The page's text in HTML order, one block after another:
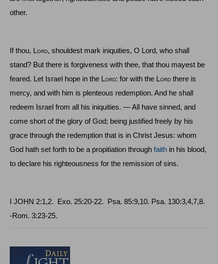
other.
If thou, Lord, shouldest mark iniquities, O Lord, who shall
stand? But there is forgiveness with thee, that thou mayest be
feared. Let Israel hope in the Lord: for with the Lord there is
mercy, and with him is plenteous redemption. And he shall
redeem Israel from all his iniquities. — All have sinned, and
come short of the glory of God; being justified freely by his
grace through the redemption that is in Christ Jesus: whom
God hath set forth to be a propitiation through faith in his blood,
to declare his righteousness for the remission of sins.
I JOHN 2:1,2. Exo. 25:20‑22. Psa. 85:9,10. Psa. 130:3,4,7,8.
-Rom. 3:23-25.